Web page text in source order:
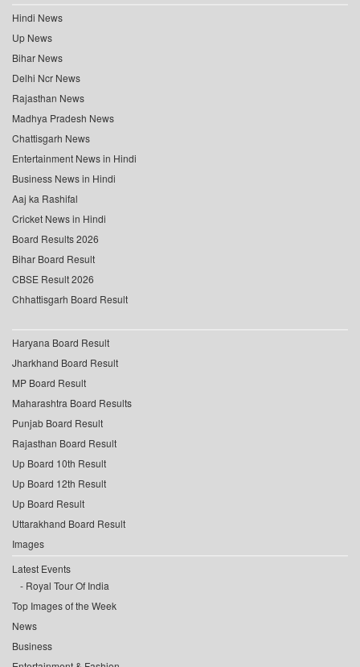
Hindi News
Up News
Bihar News
Delhi Ncr News
Rajasthan News
Madhya Pradesh News
Chattisgarh News
Entertainment News in Hindi
Business News in Hindi
Aaj ka Rashifal
Cricket News in Hindi
Board Results 2026
Bihar Board Result
CBSE Result 2026
Chhattisgarh Board Result
Haryana Board Result
Jharkhand Board Result
MP Board Result
Maharashtra Board Results
Punjab Board Result
Rajasthan Board Result
Up Board 10th Result
Up Board 12th Result
Up Board Result
Uttarakhand Board Result
Images
Latest Events
Royal Tour Of India
Top Images of the Week
News
Business